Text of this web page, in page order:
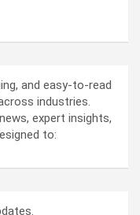
and easy-to-read
industries.
expert insights,
to: